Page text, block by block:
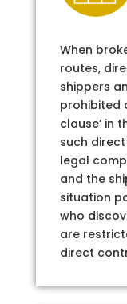
When
routes,
shippers
prohibited
clause’ in
such
legal
and the
situation
who
are
direct